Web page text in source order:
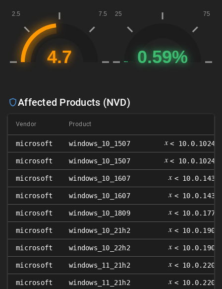
Affected Products (NVD)
Vendor Product
microsoft windows_10_1507 𝑥 <
microsoft windows_10_1507 𝑥 <
microsoft windows_10_1607 𝑥 <
microsoft windows_10_1607 𝑥 <
microsoft windows_10_1809 𝑥 <
microsoft windows_10_21h2 𝑥 <
microsoft windows_10_22h2 𝑥 <
microsoft windows_11_21h2 𝑥 <
microsoft windows_11_21h2 𝑥 <